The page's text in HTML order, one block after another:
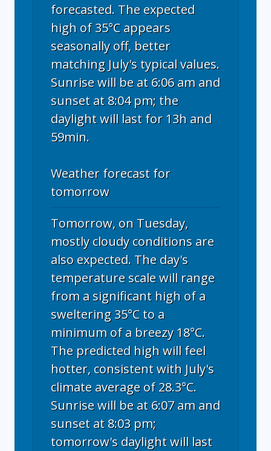
forecasted. The expected
high of 35°C appears
seasonally off, better
matching July's typical values.
Sunrise will be at 6:06 am and
sunset at 8:04 pm; the
daylight will last for 13h and
59min.
Weather forecast for
tomorrow
Tomorrow, on Tuesday,
mostly cloudy conditions are
also expected. The day's
temperature scale will range
from a significant high of a
sweltering 35°C to a
minimum of a breezy 18°C.
The predicted high will feel
hotter, consistent with July's
climate average of 28.3°C.
Sunrise will be at 6:07 am and
sunset at 8:03 pm;
tomorrow's daylight will last